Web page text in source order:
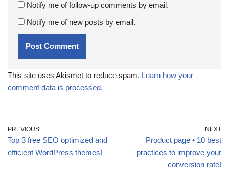
Notify me of follow-up comments by email.
Notify me of new posts by email.
This site uses Akismet to reduce spam. Learn how your
comment data is processed.
PREVIOUS
Top 3 free SEO optimized and
efficient WordPress themes!
NEXT
Product page • 10 best
practices to improve your
conversion rate!